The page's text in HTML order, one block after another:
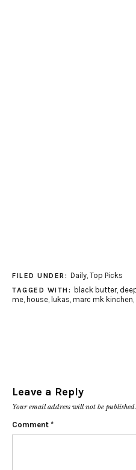
FILED UNDER: Daily, Top Picks
TAGGED WITH: black butter,
me, house, lukas, marc mk kinchen,
Leave a Reply
Your email address will not be published.
Comment *